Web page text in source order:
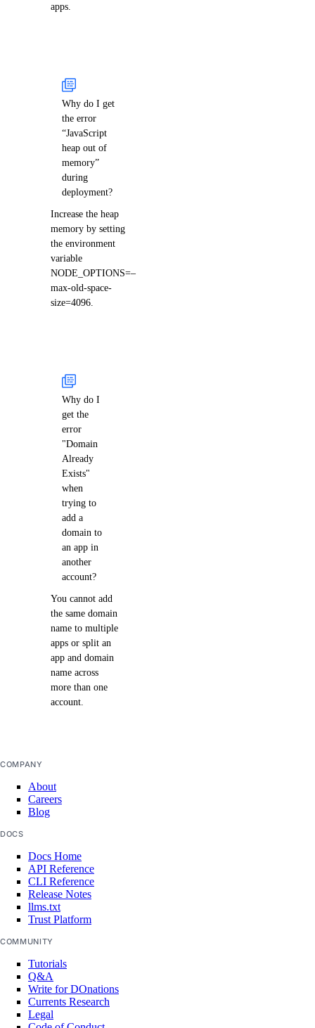
apps.
Why do I get
the error
“JavaScript
heap out of
memory”
during
deployment?
Increase the heap
memory by setting
the environment
variable
NODE_OPTIONS=–
max-old-space-
size=4096.
Why do I
get the
error
"Domain
Already
Exists"
when
trying to
add a
domain to
an app in
another
account?
You cannot add
the same domain
name to multiple
apps or split an
app and domain
name across
more than one
account.
COMPANY
About
Careers
Blog
DOCS
Docs Home
API Reference
CLI Reference
Release Notes
llms.txt
Trust Platform
COMMUNITY
Tutorials
Q&A
Write for DOnations
Currents Research
Legal